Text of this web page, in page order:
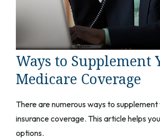
Ways to Supplement
Medicare Coverage
There are numerous ways to
insurance coverage. This article helps
options.